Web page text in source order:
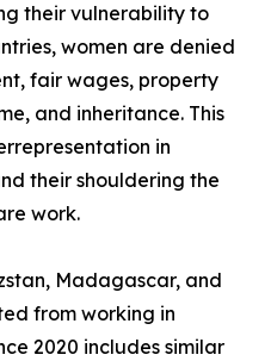
their vulnerability to
women are denied
fair wages, property
and inheritance. This
in
their shouldering the
work.
Madagascar, and
from working in
2020 includes similar